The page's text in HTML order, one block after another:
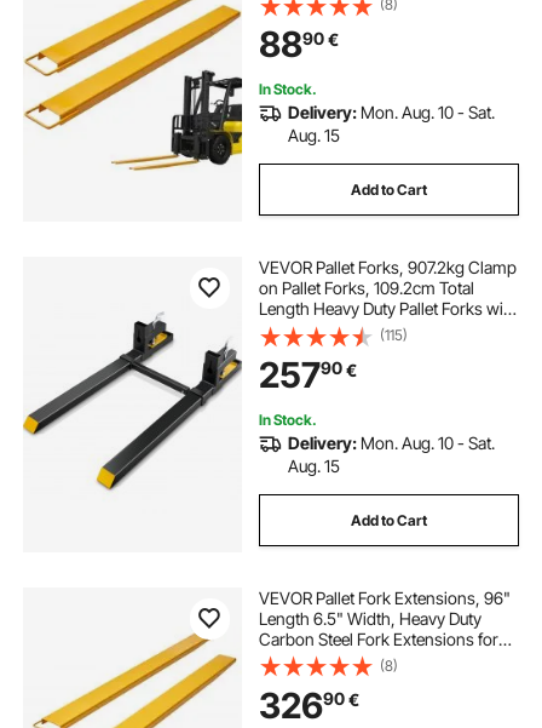
Industrial Forklift Fork Attachments
for Forklift Truck, Yellow
(8)
8890€
In Stock.
Delivery: Mon. Aug. 10 - Sat.
Aug. 15
Add to Cart
VEVOR Pallet Forks, 907.2kg Clamp
on Pallet Forks, 109.2cm Total
Length Heavy Duty Pallet Forks with
Adjustable Stabilizer Bar, Tractor
Bucket Forks for Tractor
Attachments, Skid Steer, Loader
Bucket
(115)
25790€
In Stock.
Delivery: Mon. Aug. 10 - Sat.
Aug. 15
Add to Cart
VEVOR Pallet Fork Extensions, 96"
Length 6.5" Width, Heavy Duty
Carbon Steel Fork Extensions for
Forklifts, 1 Pair Forklift Extensions,
Industrial Forklift Fork Attachments
for Forklift Truck, Yellow
(8)
32690€